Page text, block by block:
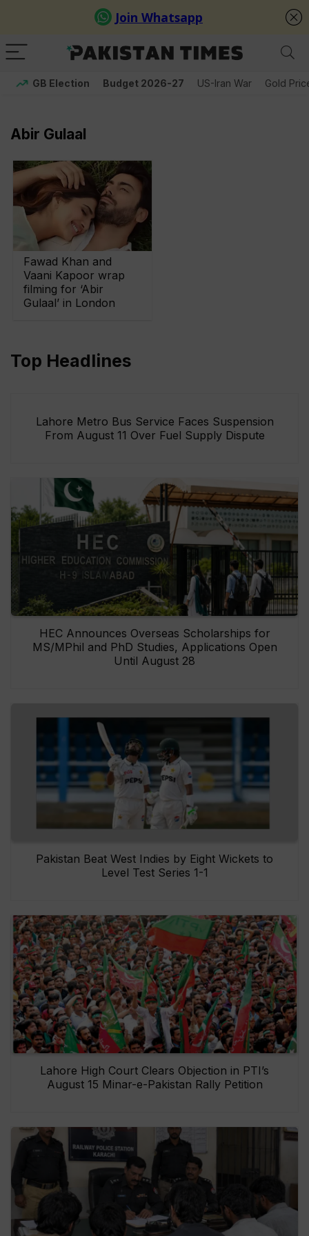
GB Election Budget 2026-27 US-Iran War Gold
Abir Gulaal
Fawad Khan and
Vaani Kapoor wrap
filming for ‘Abir
Gulaal’ in London
Top Headlines
Lahore Metro Bus Service Faces Suspension
From August 11 Over Fuel Supply Dispute
HEC Announces Overseas Scholarships for
MS/MPhil and PhD Studies, Applications Open
Until August 28
Pakistan Beat West Indies by Eight Wickets to
Level Test Series 1-1
Lahore High Court Clears Objection in PTI’s
August 15 Minar-e-Pakistan Rally Petition